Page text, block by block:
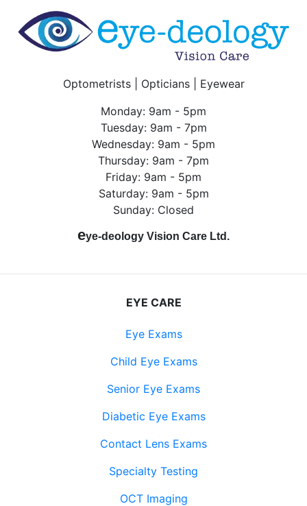
Optometrists | Opticians | Eyewear
Monday: 9am - 5pm
Tuesday: 9am - 7pm
Wednesday: 9am - 5pm
Thursday: 9am - 7pm
Friday: 9am - 5pm
Saturday: 9am - 5pm
Sunday: Closed
eye-deology Vision Care Ltd.
EYE CARE
Eye Exams
Child Eye Exams
Senior Eye Exams
Diabetic Eye Exams
Contact Lens Exams
Specialty Testing
OCT Imaging